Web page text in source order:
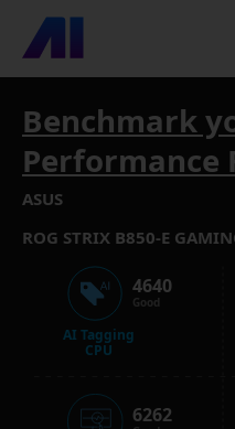
Benchmark
Performance
ASUS
ROG STRIX B850-E
AI Tagging
CPU
4640
Good
6262